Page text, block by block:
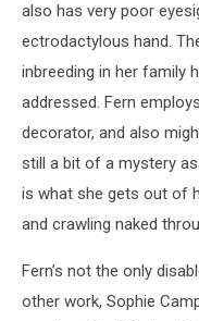
also has very poor
ectrodactylous hand.
inbreeding in her family
addressed. Fern
decorator, and also
still a bit of a mystery
is what she gets out of
and crawling naked
Fern’s not the only
other work, Sophie